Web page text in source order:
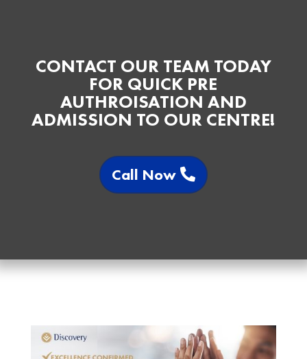
CONTACT OUR TEAM TODAY
FOR QUICK PRE
AUTHROISATION AND
ADMISSION TO OUR CENTRE!
Call Now